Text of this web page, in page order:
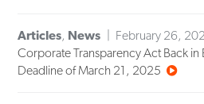
Articles, News
February 26,
Corporate Transparency Act Back
Deadline of March 21, 2025